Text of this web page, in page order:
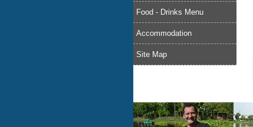
Food - Drinks Menu
Accommodation
Site Map